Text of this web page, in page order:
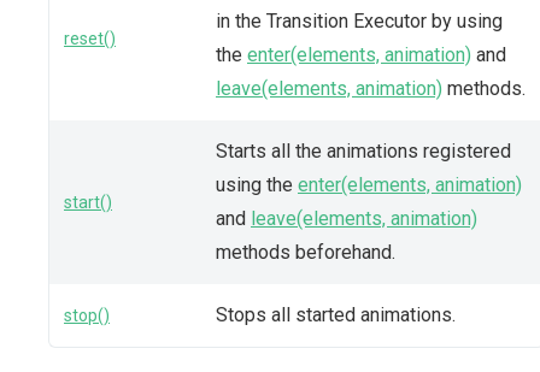
reset()
in the Transition Executor by using
the enter(elements, animation) and
leave(elements, animation) methods.
start()
Starts all the animations registered
using the enter(elements, animation)
and leave(elements, animation)
methods beforehand.
stop() Stops all started animations.